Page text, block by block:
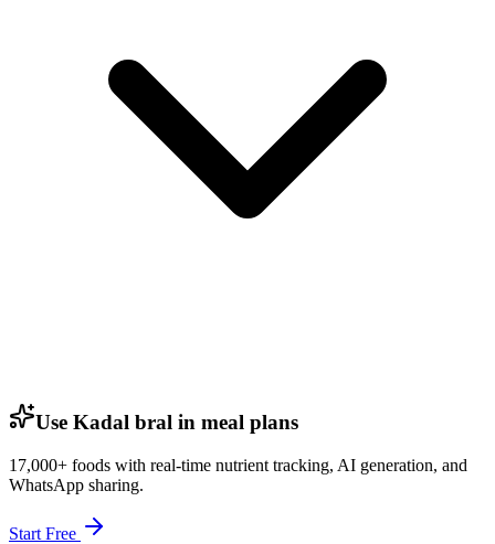
Use Kadal bral in meal plans
17,000+ foods with real-time nutrient tracking, AI generation, and
WhatsApp sharing.
Start Free